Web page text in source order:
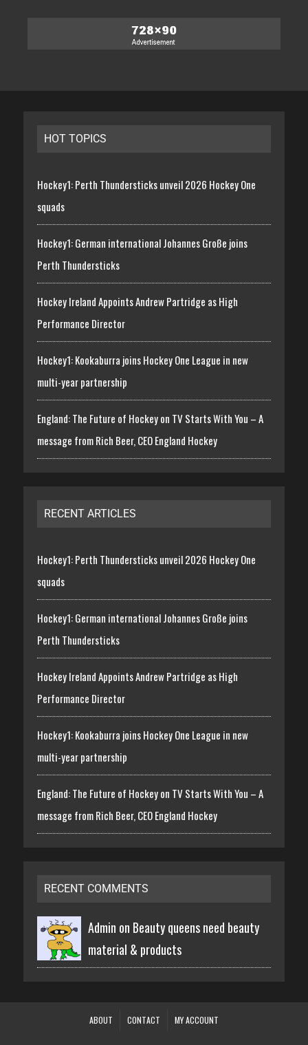
HOT TOPICS
Hockey1: Perth Thundersticks unveil 2026 Hockey One
squads
Hockey1: German international Johannes Große joins
Perth Thundersticks
Hockey Ireland Appoints Andrew Partridge as High
Performance Director
Hockey1: Kookaburra joins Hockey One League in new
multi-year partnership
England: The Future of Hockey on TV Starts With You – A
message from Rich Beer, CEO England Hockey
RECENT ARTICLES
Hockey1: Perth Thundersticks unveil 2026 Hockey One
squads
Hockey1: German international Johannes Große joins
Perth Thundersticks
Hockey Ireland Appoints Andrew Partridge as High
Performance Director
Hockey1: Kookaburra joins Hockey One League in new
multi-year partnership
England: The Future of Hockey on TV Starts With You – A
message from Rich Beer, CEO England Hockey
RECENT COMMENTS
Admin on Beauty queens need beauty
material & products
ABOUT CONTACT MY ACCOUNT